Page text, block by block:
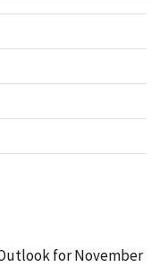
for November